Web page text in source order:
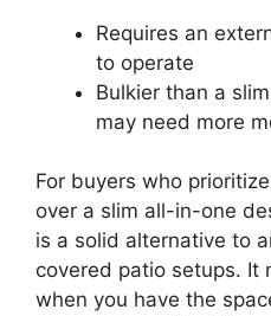
Requires an
to operate
Bulkier than a
may need more
For buyers who
over a slim all-in-one
is a solid alternative to
covered patio setups. It
when you have the